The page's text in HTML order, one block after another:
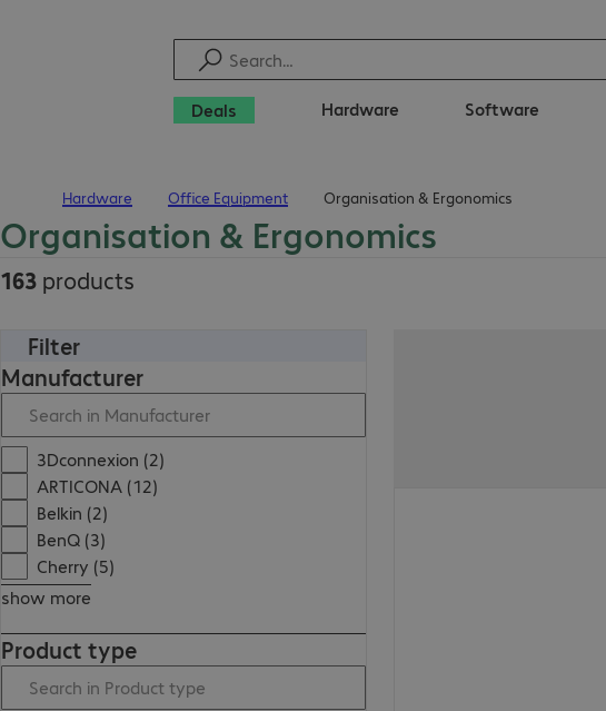
Deals Hardware Software
Hardware Office Equipment Organisation & Ergonomics
Organisation & Ergonomics
163 products
Filter
Manufacturer
3Dconnexion (2)
ARTICONA (12)
Belkin (2)
BenQ (3)
Cherry (5)
show more
Product type